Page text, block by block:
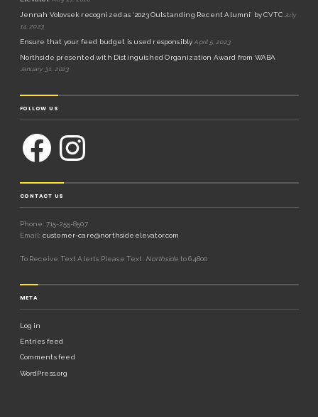
Jennah Volovsek recognized as ‘2023 Outstanding Recent Alumni’ by CVTC July
14, 2023
Ensure that your feed budget is used responsibly April 5, 2023
Northside presented with Distinguished Organization Award from WABA
January 31, 2023
FOLLOW US
CONTACT US
Phone: 715-255-8507
Email: customer-care@northsideelevator.com
To Receive Text Alerts Please Text: Northside to 64800
META
Log in
Entries feed
Comments feed
WordPress.org